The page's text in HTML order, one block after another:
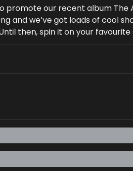
promote our recent album The
and we’ve got loads of cool
then, spin it on your